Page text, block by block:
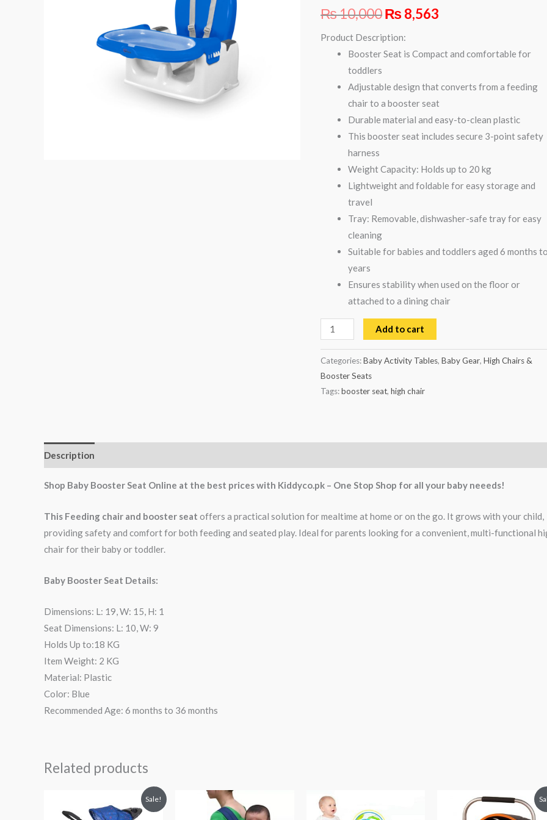
₨10,000₨8,563
Product Description:
Booster Seat is Compact and comfortable for
toddlers
Adjustable design that converts from a feeding
chair to a booster seat
Durable material and easy-to-clean plastic
This booster seat includes secure 3-point safety
harness
Weight Capacity: Holds up to 20 kg
Lightweight and foldable for easy storage and
travel
Tray: Removable, dishwasher-safe tray for easy
cleaning
Suitable for babies and toddlers aged 6 months
years
Ensures stability when used on the floor or
attached to a dining chair
Add to cart
Categories:Baby Activity Tables,Baby Gear,High Chairs &
Booster Seats
Tags:booster seat,high chair
Description
Shop Baby Booster Seat Online at the best prices with Kiddyco.pk – One Stop Shop for all your baby neeeds!
This Feeding chair and booster seat offers a practical solution for mealtime at home or on the go. It grows with your child,
providing safety and comfort for both feeding and seated play. Ideal for parents looking for a convenient, multi-functional
chair for their baby or toddler.
Baby Booster Seat Details:
Dimensions: L: 19, W: 15, H: 1
Seat Dimensions: L: 10, W: 9
Holds Up to:18 KG
Item Weight: 2 KG
Material: Plastic
Color: Blue
Recommended Age: 6 months to 36 months
Related products
Sale!
was:
Current
price
is:
Original
price
was:
Current
price
is: